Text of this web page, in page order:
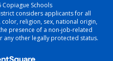
Schools
considers applicants for all
religion, sex, national origin,
presence of a non-job-related
other legally protected status.